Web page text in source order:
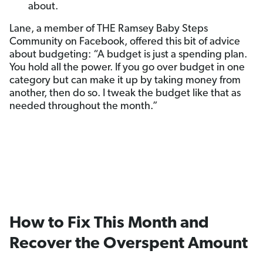
about.
Lane, a member of THE Ramsey Baby Steps
Community on Facebook, offered this bit of advice
about budgeting: “A budget is just a spending plan.
You hold all the power. If you go over budget in one
category but can make it up by taking money from
another, then do so. I tweak the budget like that as
needed throughout the month.”
How to Fix This Month and
Recover the Overspent Amount